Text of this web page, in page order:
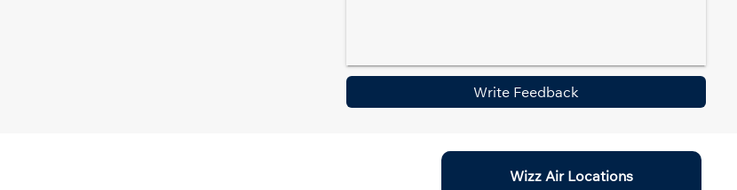
Write Feedback
Wizz Air Locations